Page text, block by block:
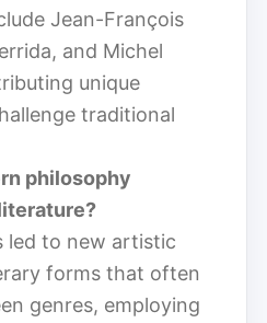
Jean-François
and Michel
unique
traditional
philosophy
led to new artistic
forms that often
genres, employing